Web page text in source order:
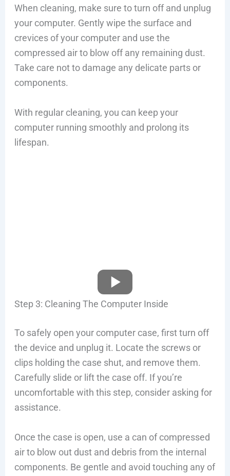
When cleaning, make sure to turn off and unplug
your computer. Gently wipe the surface and
crevices of your computer and use the
compressed air to blow off any remaining dust.
Take care not to damage any delicate parts or
components.
With regular cleaning, you can keep your
computer running smoothly and prolong its
lifespan.
Step 3: Cleaning The Computer Inside
To safely open your computer case, first turn off
the device and unplug it. Locate the screws or
clips holding the case shut, and remove them.
Carefully slide or lift the case off. If you’re
uncomfortable with this step, consider asking for
assistance.
Once the case is open, use a can of compressed
air to blow out dust and debris from the internal
components. Be gentle and avoid touching any of